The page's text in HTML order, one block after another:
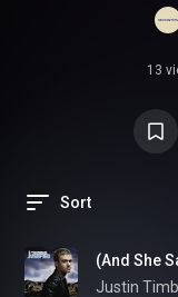
13
Sort
(And She
Justin